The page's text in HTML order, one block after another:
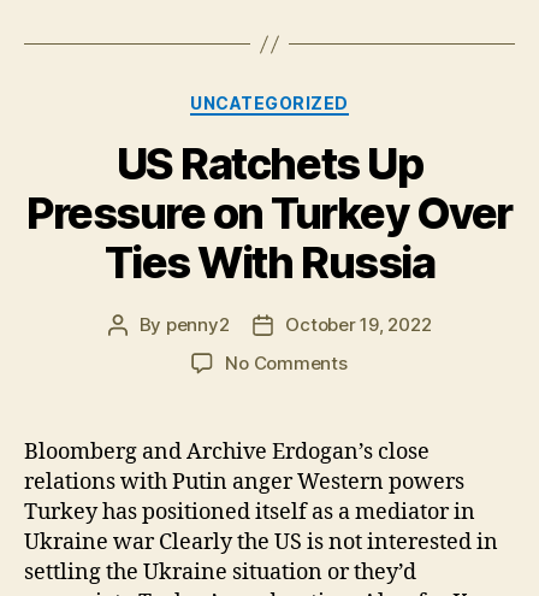
Categories
UNCATEGORIZED
US Ratchets Up
Pressure on Turkey Over
Ties With Russia
Post
By penny2
Post
date
October 19, 2022
No Commentson
Up
on
Turkey
Over
Ties
Bloomberg and Archive Erdogan’s close
relations with Putin anger Western powers
Turkey has positioned itself as a mediator in
Ukraine war Clearly the US is not interested in
settling the Ukraine situation or they’d